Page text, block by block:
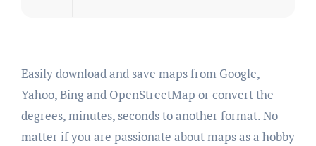
Easily download and save maps from Google,
Yahoo, Bing and OpenStreetMap or convert the
degrees, minutes, seconds to another format. No
matter if you are passionate about maps as a hobby